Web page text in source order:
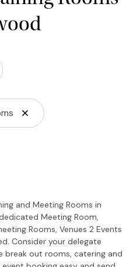
and Meeting Rooms in
Meeting Room,
Rooms, Venues 2 Events
Consider your delegate
break out rooms, catering and